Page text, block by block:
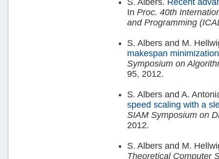
In Proc. 40th
and Programming
S. Albers and M.
makespan
Symposium on
95, 2012.
S. Albers and A.
speed scaling with a
SIAM Symposium on
2012.
S. Albers and M.
Theoretical Computer